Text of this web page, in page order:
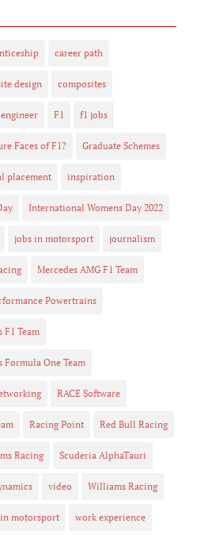
career path
design composites
engineer F1 f1 jobs
Faces of F1? Graduate Schemes
placement inspiration
International Womens Day 2022
jobs in motorsport journalism
Mercedes AMG F1 Team
Powertrains
F1 Team
Formula One Team
RACE Software
Racing Point Red Bull Racing
Racing Scuderia AlphaTauri
video Williams Racing
motorsport work experience